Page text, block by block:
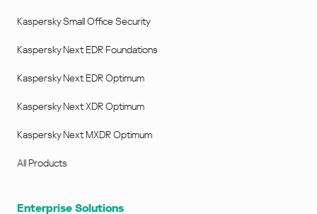
Kaspersky Small Office Security
Kaspersky Next EDR Foundations
Kaspersky Next EDR Optimum
Kaspersky Next XDR Optimum
Kaspersky Next MXDR Optimum
All Products
Enterprise Solutions